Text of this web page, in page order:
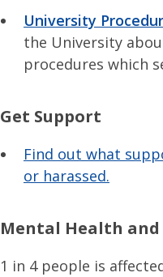
University
the University
procedures which
Get Support
Find out what
or harassed.
Mental Health
1 in 4 people is